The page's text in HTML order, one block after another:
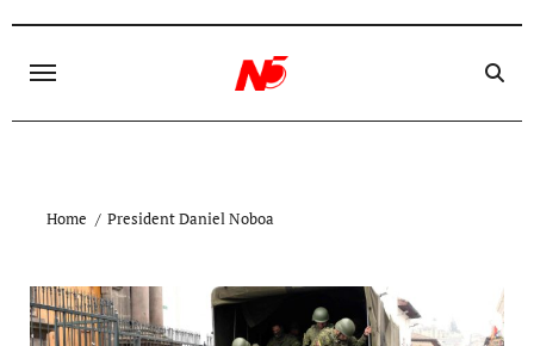
content
Home President Daniel Noboa